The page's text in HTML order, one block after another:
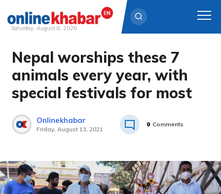
Skip
content
Saturday, August 8, 2026
Nepal worships these 7
animals every year, with
special festivals for most
Onlinekhabar
Friday, August 13, 2021
0 Comments